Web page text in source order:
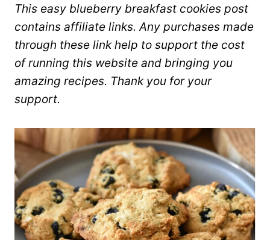
This easy blueberry breakfast cookies post
contains affiliate links. Any purchases made
through these link help to support the cost
of running this website and bringing you
amazing recipes. Thank you for your
support.